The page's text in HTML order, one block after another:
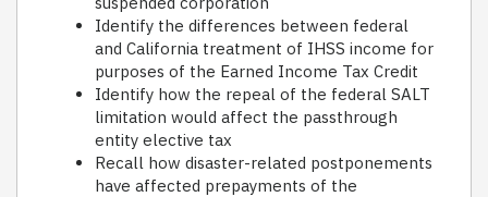
Identify the differences between federal
and California treatment of IHSS income for
purposes of the Earned Income Tax Credit
Identify how the repeal of the federal SALT
limitation would affect the passthrough
entity elective tax
Recall how disaster-related postponements
have affected prepayments of the